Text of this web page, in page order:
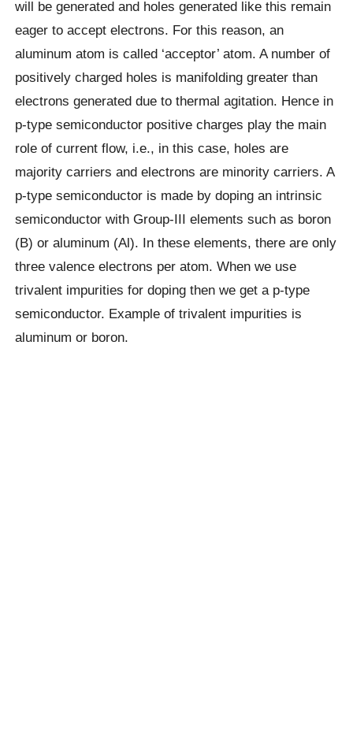
will be generated and holes generated like this remain
eager to accept electrons. For this reason, an
aluminum atom is called ‘acceptor’ atom. A number of
positively charged holes is manifolding greater than
electrons generated due to thermal agitation. Hence in
p-type semiconductor positive charges play the main
role of current flow, i.e., in this case, holes are
majority carriers and electrons are minority carriers. A
p-type semiconductor is made by doping an intrinsic
semiconductor with Group-III elements such as boron
(B) or aluminum (Al). In these elements, there are only
three valence electrons per atom. When we use
trivalent impurities for doping then we get a p-type
semiconductor. Example of trivalent impurities is
aluminum or boron.